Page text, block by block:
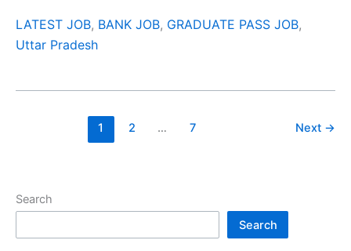
LATEST JOB, BANK JOB, GRADUATE PASS JOB,
Uttar Pradesh
1 2 … 7 Next →
Search
Search